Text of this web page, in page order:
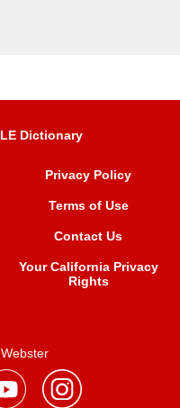
Dictionary
Privacy Policy
Terms of Use
Contact Us
Your California Privacy
Rights